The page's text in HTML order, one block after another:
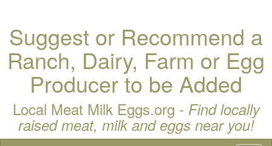
Suggest or Recommend a
Ranch, Dairy, Farm or Egg
Producer to be Added
Local Meat Milk Eggs.org - Find locally
raised meat, milk and eggs near you!